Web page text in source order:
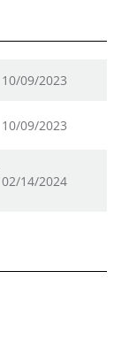
10/09/2023
10/09/2023
02/14/2024